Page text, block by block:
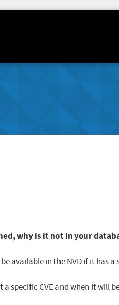
why is it not in your
available in the NVD if it has a
specific CVE and when it will